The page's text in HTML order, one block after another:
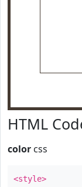
HTML
color css
<style>